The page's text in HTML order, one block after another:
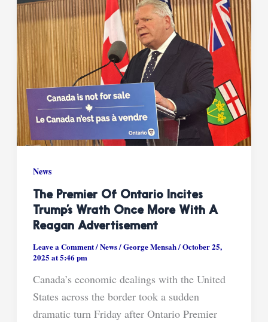
News
The Premier Of Ontario Incites
Trump’s Wrath Once More With A
Reagan Advertisement
Leave a Comment/News/George Mensah/October 25,
2025 at 5:46 pm
Canada’s economic dealings with the United
States across the border took a sudden
dramatic turn Friday after Ontario Premier